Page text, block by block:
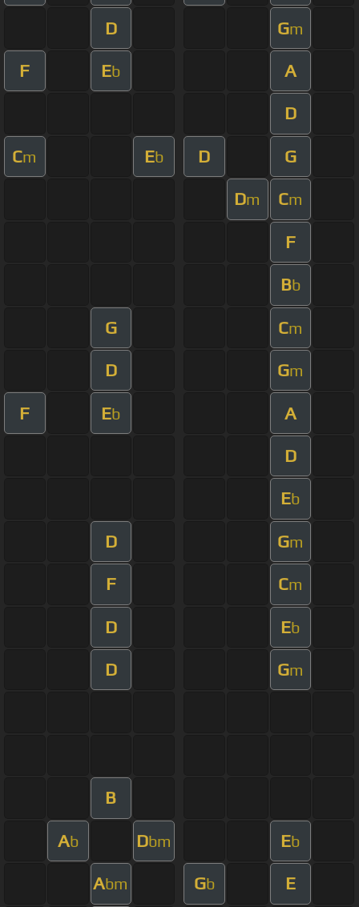
D Gm
F Eb A
D
Cm Eb D G
Dm Cm
F
Bb
G Cm
D Gm
F Eb A
D
Eb
D Gm
F Cm
D Eb
D Gm
B
Ab Dbm Eb
Abm Gb E